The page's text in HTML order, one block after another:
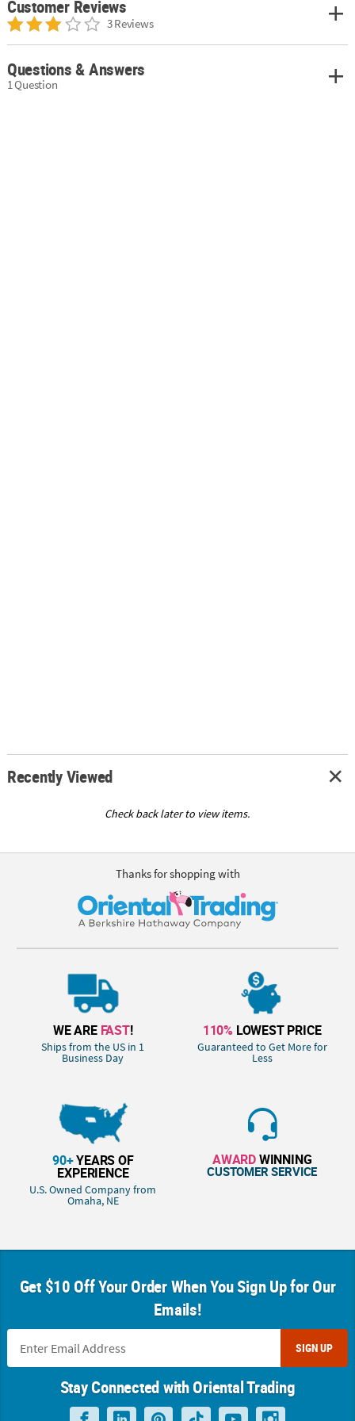
Customer Reviews
3 Reviews
Questions & Answers
1 Question
Recently Viewed
Check back later to view items.
Thanks for shopping with
WE ARE FAST!
Ships from the US in 1
Business Day
110% LOWEST PRICE
Guaranteed to Get More for
Less
90+YEARS OF
EXPERIENCE
U.S. Owned Company from
Omaha, NE
AWARDWINNING
CUSTOMER SERVICE
Get $10 Off Your Order When You Sign Up for Our
Emails!
SIGN UP
Stay Connected with Oriental Trading